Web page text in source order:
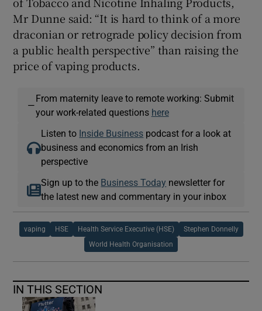
Mr Dunne said: “It is hard to think of a more
draconian or retrograde policy decision from
a public health perspective” than raising the
price of vaping products.
—
From maternity leave to remote working: Submit
your work-related questions here
Listen to Inside Business podcast for a look at
business and economics from an Irish
perspective
Sign up to the Business Today newsletter for
the latest new and commentary in your inbox
vaping HSE Health Service Executive (HSE) Stephen Donnelly
World Health Organisation
IN THIS SECTION